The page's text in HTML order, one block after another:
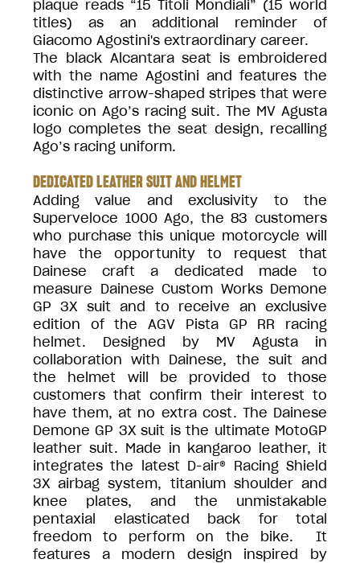
plaque reads “15 Titoli Mondiali” (15 world
titles) as an additional reminder of
Giacomo Agostini's extraordinary career.
The black Alcantara seat is embroidered
with the name Agostini and features the
distinctive arrow-shaped stripes that were
iconic on Ago’s racing suit. The MV Agusta
logo completes the seat design, recalling
Ago’s racing uniform.
DEDICATED LEATHER SUIT AND HELMET
Adding value and exclusivity to the
Superveloce 1000 Ago, the 83 customers
who purchase this unique motorcycle will
have the opportunity to request that
Dainese craft a dedicated made to
measure Dainese Custom Works Demone
GP 3X suit and to receive an exclusive
edition of the AGV Pista GP RR racing
helmet. Designed by MV Agusta in
collaboration with Dainese, the suit and
the helmet will be provided to those
customers that confirm their interest to
have them, at no extra cost. The Dainese
Demone GP 3X suit is the ultimate MotoGP
leather suit. Made in kangaroo leather, it
integrates the latest D-air® Racing Shield
3X airbag system, titanium shoulder and
knee plates, and the unmistakable
pentaxial elasticated back for total
freedom to perform on the bike. It
features a modern design inspired by